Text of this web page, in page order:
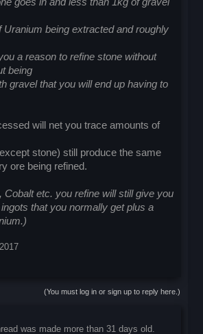
Uranium being extracted and roughly
a reason to refine stone without
being
gravel that you will end up having to
will net you trace amounts of
stone) still produce the same
ore being refined.
Cobalt etc. you refine will still give you
that you normally get plus a
(You must log in or sign up to reply here.)
was made more than 31 days old.